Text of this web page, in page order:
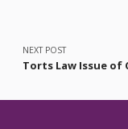
NEXT POST
Torts Law Issue of